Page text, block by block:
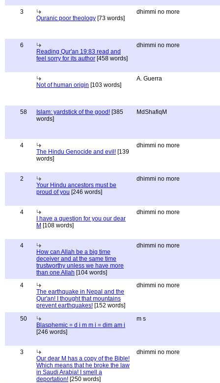
3
Quranic poor theology [73 words]
dhimmi no more
6
Reading Qur'an 19:83 read and
feel sorry for its author [458 words]
dhimmi no more
Not of human origin [103 words]
A. Guerra
58 Islam: yardstick of the good! [385
words]
MdShafiqM
4
The Hindu Genocide and evil! [139
words]
dhimmi no more
2
Your Hindu ancestors must be
proud of you [246 words]
dhimmi no more
4
I have a question for you our dear
M [108 words]
dhimmi no more
4
How can Allah be a big time
deceiver and at the same time
trustworthy unless we have more
than one Allah [104 words]
dhimmi no more
4
The earthquake in Nepal and the
Qur'an! I thought that mountains
prevent earthquakes! [152 words]
dhimmi no more
50
Blasphemic = d i m m i = dim am i
[246 words]
m s
3
Our dear M has a copy of the Bible!
Which means that he broke the law
in Saudi Arabia! I smell a
deportation! [250 words]
dhimmi no more